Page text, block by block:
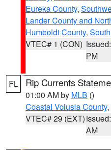
Eureka County,
Lander County and
Humboldt County,
VTEC# 1 (CON)
PM
FL Rip Currents
01:00 AM by MLB ()
Coastal Volusia County,
VTEC# 29 (EXT)
AM